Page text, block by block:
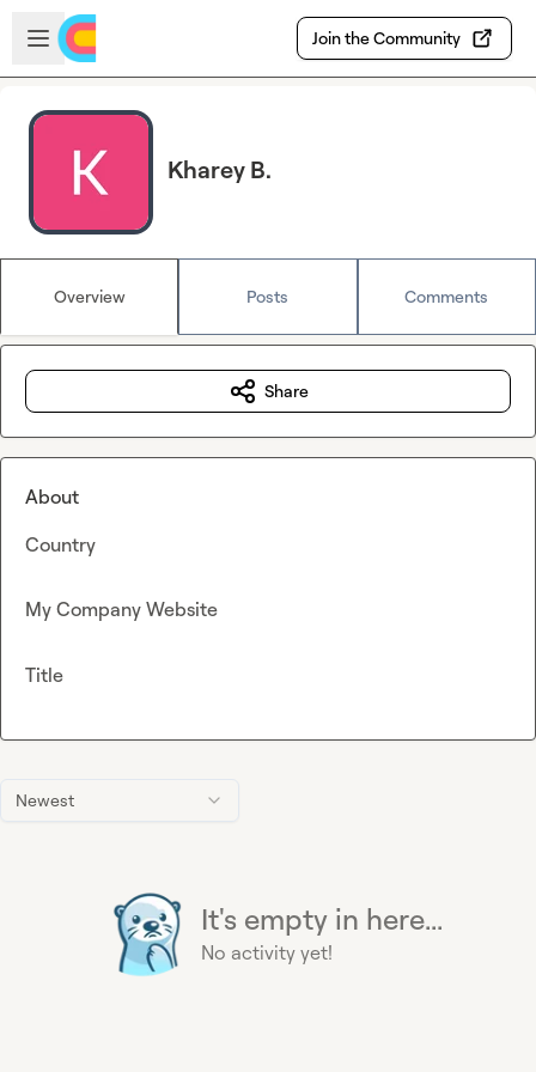
Skip to main content
Open sidebar
Join the Community
Kharey B.
Overview Posts Comments
Newest
It's empty in here...
No activity yet!
Share
About
Country
My Company Website
Title